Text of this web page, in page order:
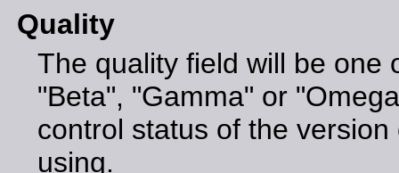
Quality
The quality field will be one
"Beta", "Gamma" or
control status of the
using.